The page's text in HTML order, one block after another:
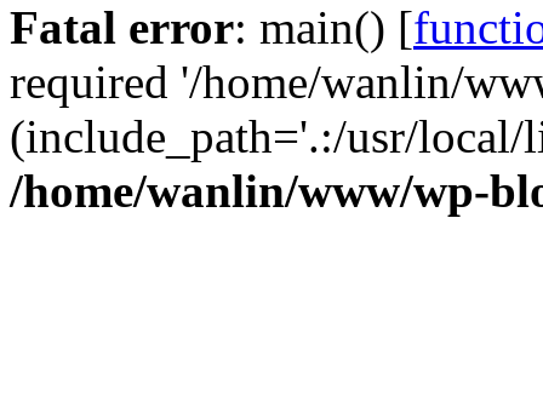
Fatal error: main() [
required '/home/wanlin/
(include_path='.:/usr/
/home/wanlin/www/wp-